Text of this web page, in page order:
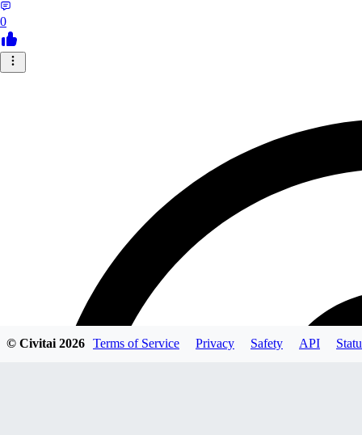
0
© Civitai2026 Terms of Service Privacy Safety API